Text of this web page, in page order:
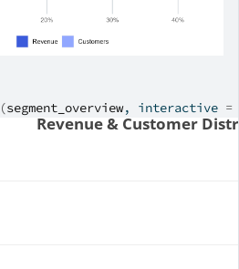
(segment_overview, interactive =
Revenue & Customer